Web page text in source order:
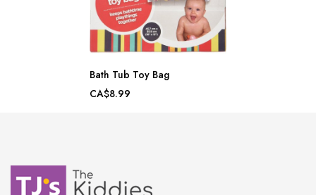
Bath Tub Toy Bag
CA$8.99